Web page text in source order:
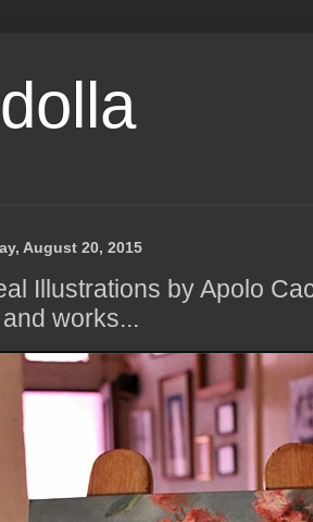
August 20, 2015
Illustrations by Apolo
works...